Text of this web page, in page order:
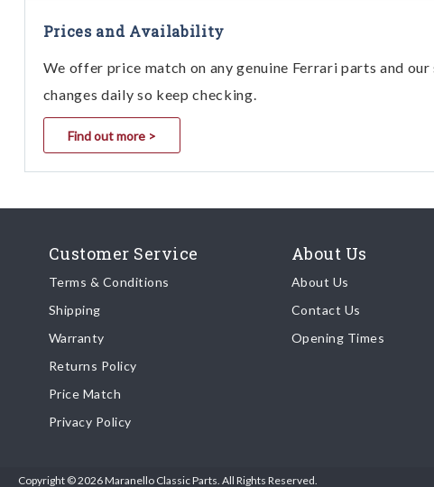
Prices and Availability
We offer price match on any genuine Ferrari parts and
changes daily so keep checking.
Find out more >
Customer Service
Terms & Conditions
Shipping
Warranty
Returns Policy
Price Match
Privacy Policy
About Us
About Us
Contact Us
Opening Times
Copyright © 2026 Maranello Classic Parts. All Rights Reserved.